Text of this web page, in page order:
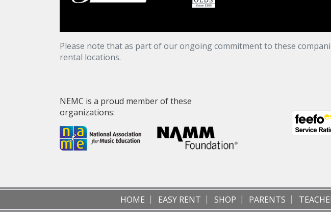
Please note that as part of our ongoing commitment to these
rental locations.
NEMC is a proud member of these
organizations:
HOME EASY RENT SHOP PARENTS